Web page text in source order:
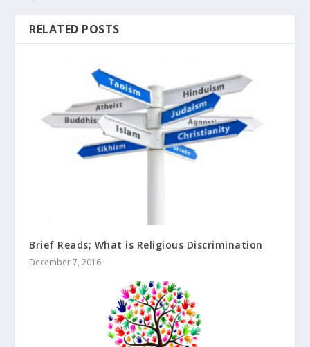
RELATED POSTS
Brief Reads; What is Religious Discrimination
December 7, 2016